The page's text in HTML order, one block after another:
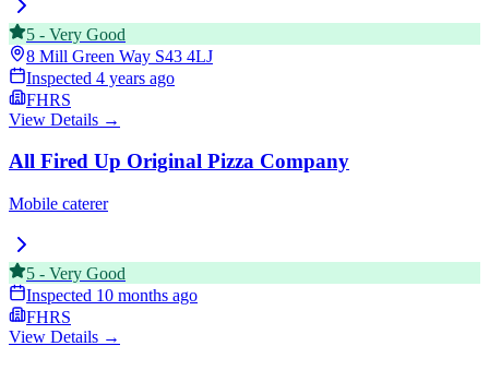
5 - Very Good
8 Mill Green Way S43 4LJ
Inspected 4 years ago
FHRS
View Details →
All Fired Up Original Pizza Company
Mobile caterer
5 - Very Good
Inspected 10 months ago
FHRS
View Details →